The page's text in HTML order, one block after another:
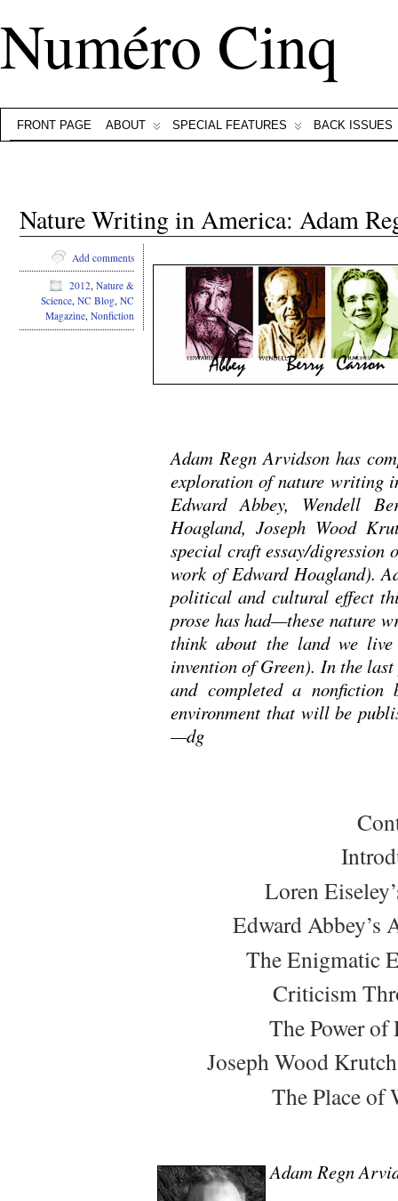
Numéro Cinq
FRONT PAGE ABOUT SPECIAL FEATURES BACK ISSUES
Nature Writing in America: Adam
Adam Regn Arvidson has
exploration of nature writing
Edward Abbey, Wendell
Hoagland, Joseph Wood
special craft essay/digression
work of Edward Hoagland).
political and cultural effect
prose has had—these nature
think about the land we
invention of Green). In the
and completed a nonfiction
environment that will be
—dg
Loren
Edward Abbey’s
The Enigmatic
Criticism
The Power of
Joseph Wood
The Place of
Adam Regn
Add comments
2012, Nature &
Science, NC Blog, NC
Magazine, Nonfiction